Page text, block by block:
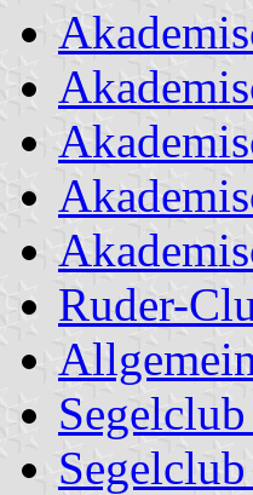
Ruder-